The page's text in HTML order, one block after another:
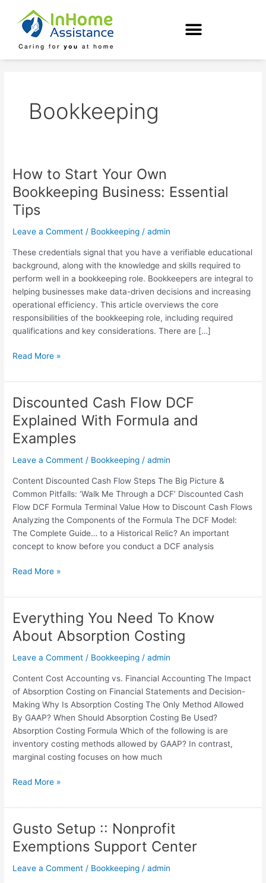
content
Bookkeeping
How to Start Your Own
Bookkeeping Business: Essential
Tips
Leave a Comment / Bookkeeping /admin
These credentials signal that you have a verifiable educational
background, along with the knowledge and skills required to
perform well in a bookkeeping role. Bookkeepers are integral to
helping businesses make data-driven decisions and increasing
operational efficiency. This article overviews the core
responsibilities of the bookkeeping role, including required
qualifications and key considerations. There are […]
How
to
Start
Your
Bookkeeping
Business:
Essential
Tips
Read More »
Discounted Cash Flow DCF
Explained With Formula and
Examples
Leave a Comment / Bookkeeping /admin
Content Discounted Cash Flow Steps The Big Picture &
Common Pitfalls: ‘Walk Me Through a DCF’ Discounted Cash
Flow DCF Formula Terminal Value How to Discount Cash Flows
Analyzing the Components of the Formula The DCF Model:
The Complete Guide… to a Historical Relic? An important
concept to know before you conduct a DCF analysis
Discounted
Cash
Flow
DCF
With
Formula
and
Examples
Read More »
Everything You Need To Know
About Absorption Costing
Leave a Comment / Bookkeeping /admin
Content Cost Accounting vs. Financial Accounting The Impact
of Absorption Costing on Financial Statements and Decision-
Making Why Is Absorption Costing The Only Method Allowed
By GAAP? When Should Absorption Costing Be Used?
Absorption Costing Formula Which of the following is are
inventory costing methods allowed by GAAP? In contrast,
marginal costing focuses on how much
Everything
You
Need
To
About
Absorption
Costing
Read More »
Gusto Setup :: Nonprofit
Exemptions Support Center
Leave a Comment / Bookkeeping /admin
Gusto
Setup
::
Nonprofit